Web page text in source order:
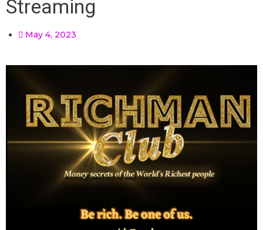
Streaming
May 4, 2023